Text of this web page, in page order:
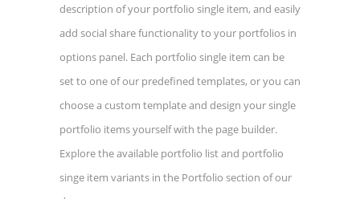
description of your portfolio single item, and easily
add social share functionality to your portfolios in
options panel. Each portfolio single item can be
set to one of our predefined templates, or you can
choose a custom template and design your single
portfolio items yourself with the page builder.
Explore the available portfolio list and portfolio
singe item variants in the Portfolio section of our